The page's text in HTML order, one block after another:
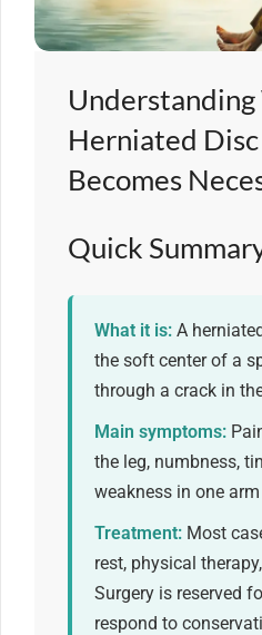
Herniated
Becomes
Quick
What it is: A
the soft center of a
through a crack in
Main symptoms:
the leg, numbness,
weakness in one
Treatment: Most
rest, physical
Surgery is reserved
respond to